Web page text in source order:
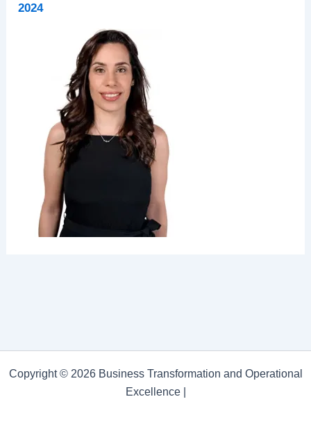
2024
Copyright © 2026 Business Transformation and Operational
Excellence |